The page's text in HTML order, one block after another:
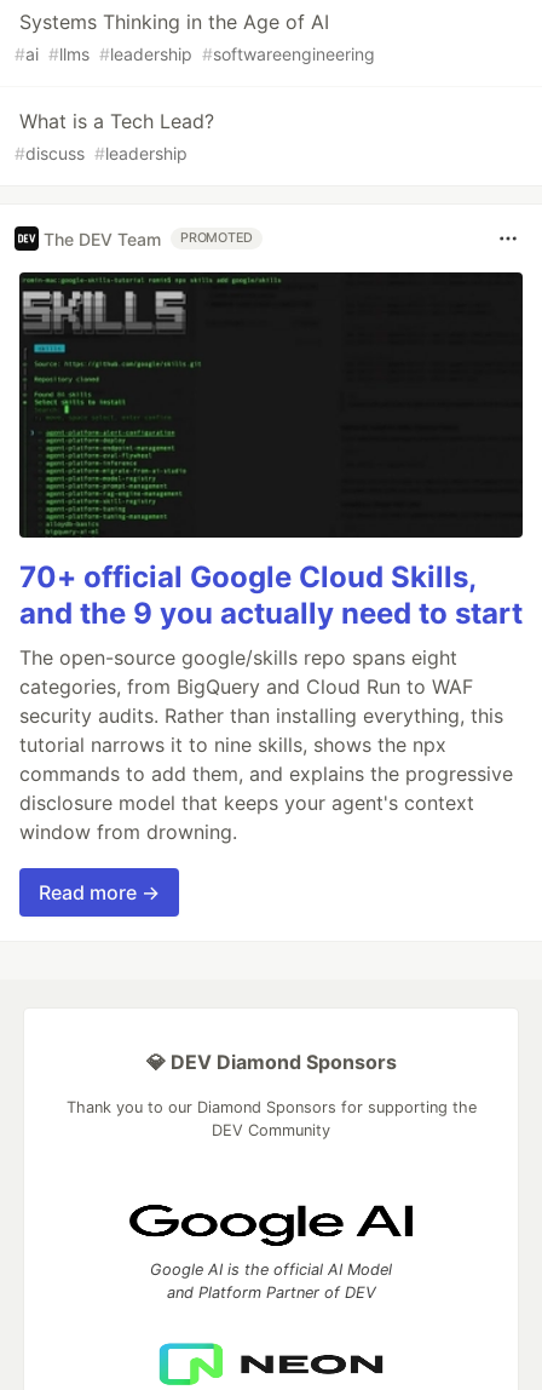
Systems Thinking in the Age of AI
#ai #llms #leadership #softwareengineering
What is a Tech Lead?
#discuss #leadership
The DEV Team PROMOTED
70+ official Google Cloud Skills,
and the 9 you actually need to start
The open-source google/skills repo spans eight
categories, from BigQuery and Cloud Run to WAF
security audits. Rather than installing everything, this
tutorial narrows it to nine skills, shows the npx
commands to add them, and explains the progressive
disclosure model that keeps your agent's context
window from drowning.
Read more →
💎 DEV Diamond Sponsors
Thank you to our Diamond Sponsors for supporting the
DEV Community
Google AI is the official AI Model
and Platform Partner of DEV